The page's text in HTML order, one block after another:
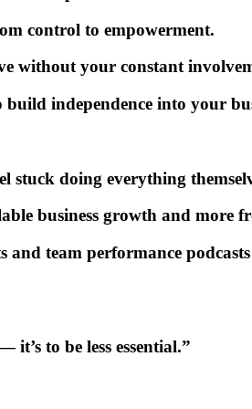
control to empowerment.
without your constant
independence into your
stuck doing everything
business growth and more
and team performance podcasts
it’s to be less essential.”